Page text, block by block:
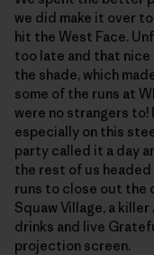
we did make it over
hit the West Face.
too late and that nice
the shade, which
some of the runs at
were no strangers to!
especially on this
party called it a day
the rest of us
runs to close out the
Squaw Village, a
drinks and live
projection screen.